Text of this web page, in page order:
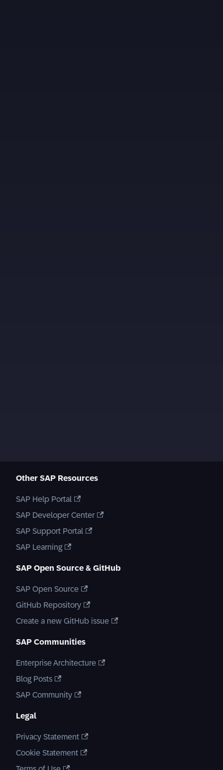
Other SAP Resources
SAP Help Portal
SAP Developer Center
SAP Support Portal
SAP Learning
SAP Open Source & GitHub
SAP Open Source
GitHub Repository
Create a new GitHub issue
SAP Communities
Enterprise Architecture
Blog Posts
SAP Community
Legal
Privacy Statement
Cookie Statement